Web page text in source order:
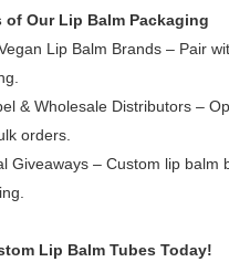
Our Lip Balm Packaging
Lip Balm Brands – Pair
& Wholesale Distributors –
orders.
Giveaways – Custom lip balm
Lip Balm Tubes Today!